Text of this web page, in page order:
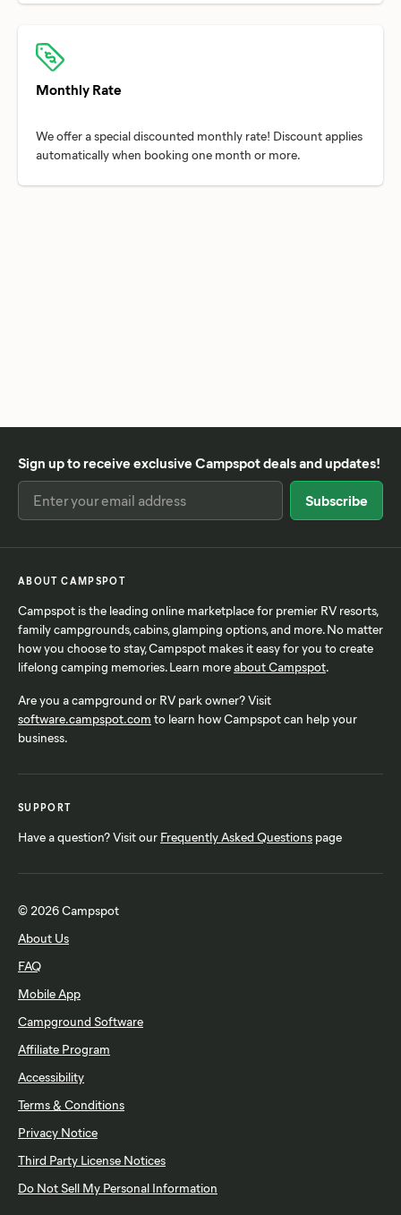
Monthly Rate
We offer a special discounted monthly rate! Discount applies
Sign up to receive exclusive Campspot deals and updates!
ABOUT CAMPSPOT
Campspot is the leading online marketplace for premier RV resorts,
family campgrounds, cabins, glamping options, and more. No matter
how you choose to stay, Campspot makes it easy for you to create
lifelong camping memories. Learn moreabout Campspot.
Are you a campground or RV park owner? Visit
software.campspot.com to learn how Campspot can help your
business.
SUPPORT
Have a question? Visit our Frequently Asked Questions page
© 2026 Campspot
About Us
FAQ
Mobile App
Campground Software
Affiliate Program
Accessibility
Terms & Conditions
Privacy Notice
Third Party License Notices
Do Not Sell My Personal Information